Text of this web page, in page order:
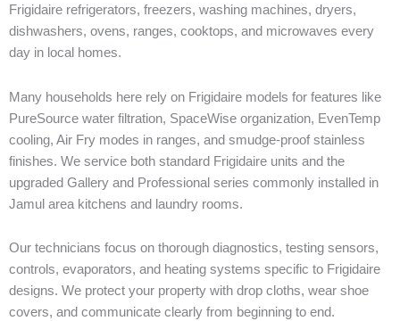
Frigidaire refrigerators, freezers, washing machines, dryers,
dishwashers, ovens, ranges, cooktops, and microwaves every
day in local homes.
Many households here rely on Frigidaire models for features like
PureSource water filtration, SpaceWise organization, EvenTemp
cooling, Air Fry modes in ranges, and smudge-proof stainless
finishes. We service both standard Frigidaire units and the
upgraded Gallery and Professional series commonly installed in
Jamul area kitchens and laundry rooms.
Our technicians focus on thorough diagnostics, testing sensors,
controls, evaporators, and heating systems specific to Frigidaire
designs. We protect your property with drop cloths, wear shoe
covers, and communicate clearly from beginning to end.